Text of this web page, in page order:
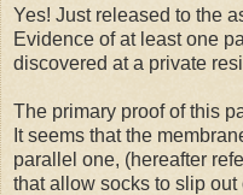
Yes! Just released to the
Evidence of at least one
discovered at a private
The primary proof of this
It seems that the
parallel one, (hereafter
that allow socks to slip